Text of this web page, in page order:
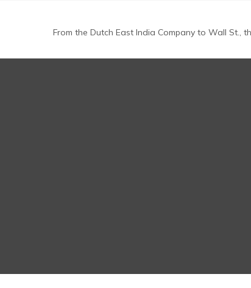
From the Dutch East India Company to Wall St.,